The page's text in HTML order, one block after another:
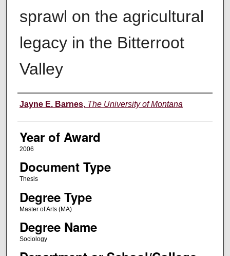
sprawl on the agricultural
legacy in the Bitterroot
Valley
Author
Jayne E. Barnes, The University of Montana
Year of Award
2006
Document Type
Thesis
Degree Type
Master of Arts (MA)
Degree Name
Sociology